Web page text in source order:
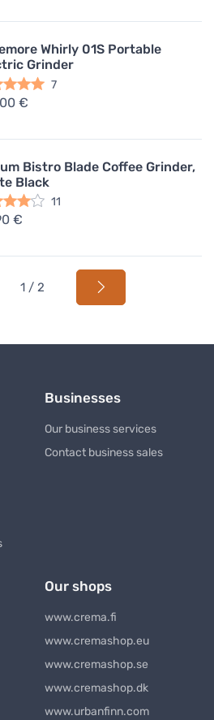
Whirly 01S Portable
Grinder
7
€
Bistro Blade Coffee Grinder,
Black
11
€
1 / 2
Businesses
Our business services
Contact business sales
Our shops
www.crema.fi
www.cremashop.eu
www.cremashop.se
www.cremashop.dk
www.urbanfinn.com